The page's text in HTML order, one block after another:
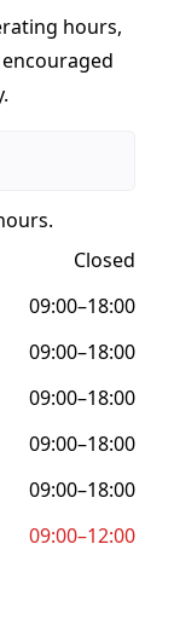
hours,
.
Closed
09:00–18:00
09:00–18:00
09:00–18:00
09:00–18:00
09:00–18:00
09:00–12:00